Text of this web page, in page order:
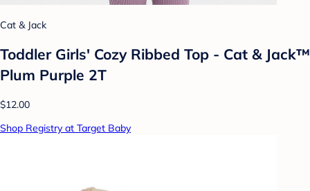
Cat & Jack
Toddler Girls' Cozy Ribbed Top - Cat & Jack™
Plum Purple 2T
$12.00
Shop Registry at Target Baby